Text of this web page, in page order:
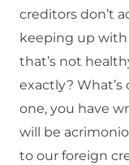
creditors don’t
keeping up with
that’s not
exactly?
one, you have
will be
to our foreign